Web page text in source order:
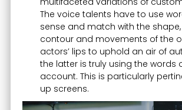
The voice talents have to use
sense and match with the
contour and movements of the
actors’ lips to uphold an air of
the latter is truly using the words
account. This is particularly
up screens.